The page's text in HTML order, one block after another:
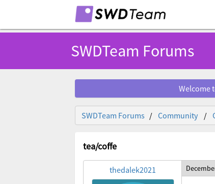
SWDTeam Forums
Welcome
SWDTeam Forums Community
tea/coffe
thedalek2021